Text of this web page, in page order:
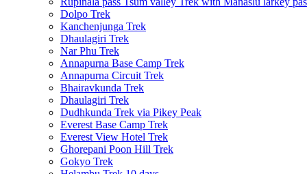
Dolpo Trek
Kanchenjunga Trek
Dhaulagiri Trek
Nar Phu Trek
Annapurna Base Camp Trek
Annapurna Circuit Trek
Bhairavkunda Trek
Dhaulagiri Trek
Dudhkunda Trek via Pikey Peak
Everest Base Camp Trek
Everest View Hotel Trek
Ghorepani Poon Hill Trek
Gokyo Trek